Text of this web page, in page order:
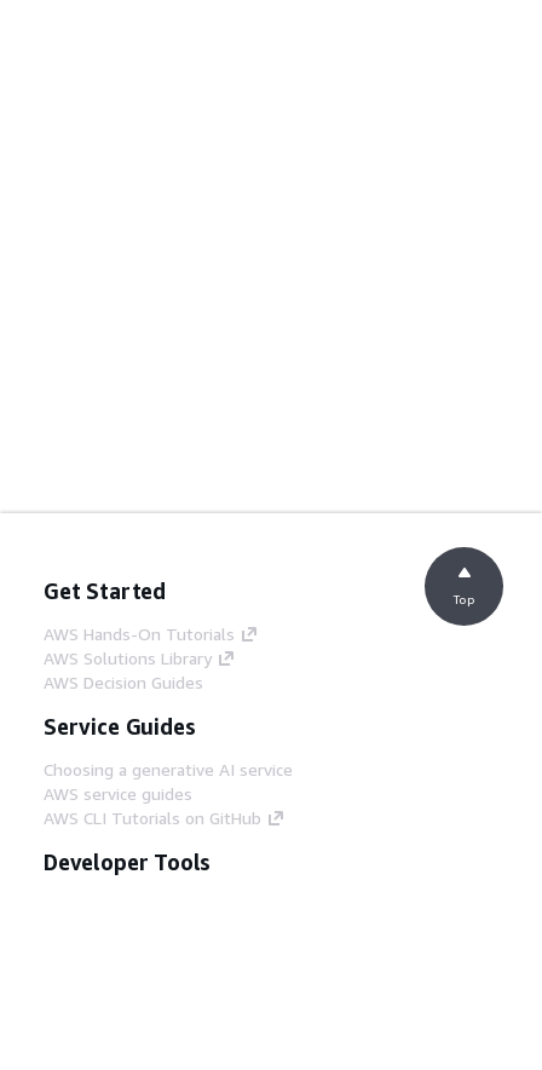
Get Started
AWS Hands-On Tutorials
AWS Solutions Library
AWS Decision Guides
Service Guides
Choosing a generative AI service
AWS service guides
AWS CLI Tutorials on GitHub
Developer Tools
Top